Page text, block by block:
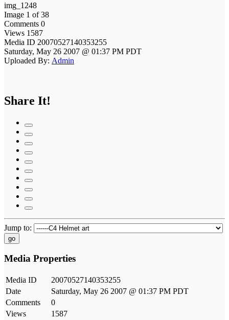
img_1248
Image 1 of 38
Comments 0
Views 1587
Media ID 20070527140353255
Saturday, May 26 2007 @ 01:37 PM PDT
Uploaded By: Admin
Share It!
Jump to:
go
Media Properties
Media ID
20070527140353255
Date
Saturday, May 26 2007 @ 01:37 PM PDT
Comments
0
Views
1587